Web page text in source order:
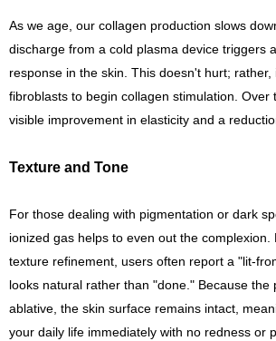
As we age, our collagen production slows
discharge from a cold plasma device triggers
response in the skin. This doesn't hurt; rather,
fibroblasts to begin collagen stimulation. Over
visible improvement in elasticity and a
Texture and Tone
For those dealing with pigmentation or dark
ionized gas helps to even out the complexion.
texture refinement, users often report a "lit-
looks natural rather than "done." Because the
ablative, the skin surface remains intact,
your daily life immediately with no redness or